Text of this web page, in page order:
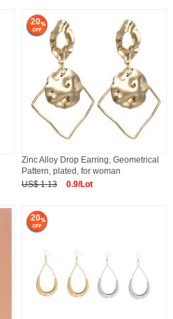
20
Zinc Alloy Drop Earring, Geometrical
Pattern, plated, for woman
US$ 1.13
0.9/Lot
20